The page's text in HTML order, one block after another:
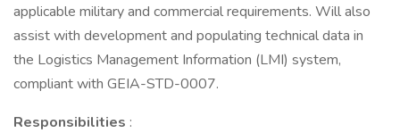
applicable military and commercial requirements. Will also
assist with development and populating technical data in
the Logistics Management Information (LMI) system,
compliant with GEIA-STD-0007.
Responsibilities :